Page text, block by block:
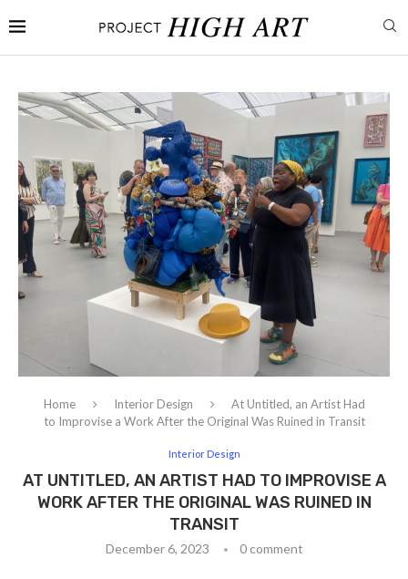
Home Interior Design
At Untitled, an Artist Had
to Improvise a Work After the Original Was Ruined in Transit
Interior Design
AT UNTITLED, AN ARTIST HAD TO IMPROVISE A
WORK AFTER THE ORIGINAL WAS RUINED IN
TRANSIT
December 6, 2023 0 comment